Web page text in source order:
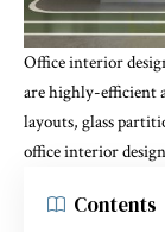
Office interior
are highly-efficient
layouts, glass
office interior
Contents